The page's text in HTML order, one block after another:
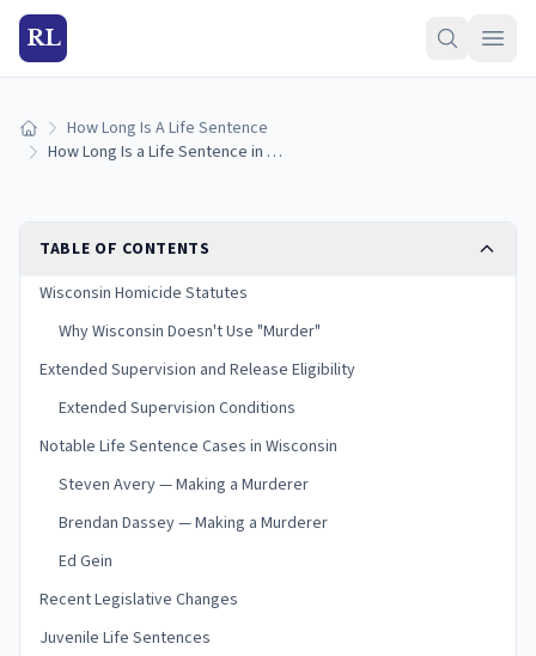
RL
Home How Long Is A Life Sentence
How Long Is a Life Sentence in Wisconsin? (2026 Guide)
TABLE OF CONTENTS
Wisconsin Homicide Statutes
Why Wisconsin Doesn't Use "Murder"
Extended Supervision and Release Eligibility
Extended Supervision Conditions
Notable Life Sentence Cases in Wisconsin
Steven Avery — Making a Murderer
Brendan Dassey — Making a Murderer
Ed Gein
Recent Legislative Changes
Juvenile Life Sentences